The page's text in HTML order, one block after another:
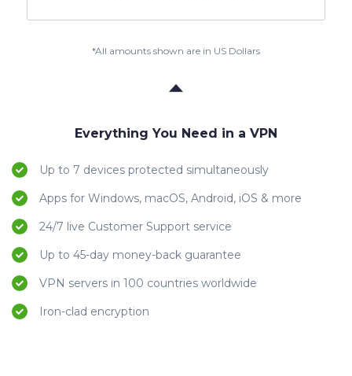
*All amounts shown are in US Dollars
Everything You Need in a VPN
Up to 7 devices protected simultaneously
Apps for Windows, macOS, Android, iOS & more
24/7 live Customer Support service
Up to 45-day money-back guarantee
VPN servers in 100 countries worldwide
Iron-clad encryption